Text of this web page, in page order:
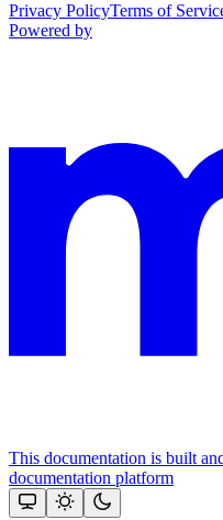
Privacy PolicyTerms of
Powered by
This documentation is built
documentation platform